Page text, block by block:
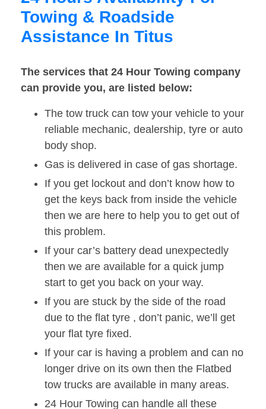
Towing & Roadside
Assistance In Titus
The services that 24 Hour Towing company
can provide you, are listed below:
The tow truck can tow your vehicle to your
reliable mechanic, dealership, tyre or auto
body shop.
Gas is delivered in case of gas shortage.
If you get lockout and don’t know how to
get the keys back from inside the vehicle
then we are here to help you to get out of
this problem.
If your car’s battery dead unexpectedly
then we are available for a quick jump
start to get you back on your way.
If you are stuck by the side of the road
due to the flat tyre , don’t panic, we’ll get
your flat tyre fixed.
If your car is having a problem and can no
longer drive on its own then the Flatbed
tow trucks are available in many areas.
24 Hour Towing can handle all these